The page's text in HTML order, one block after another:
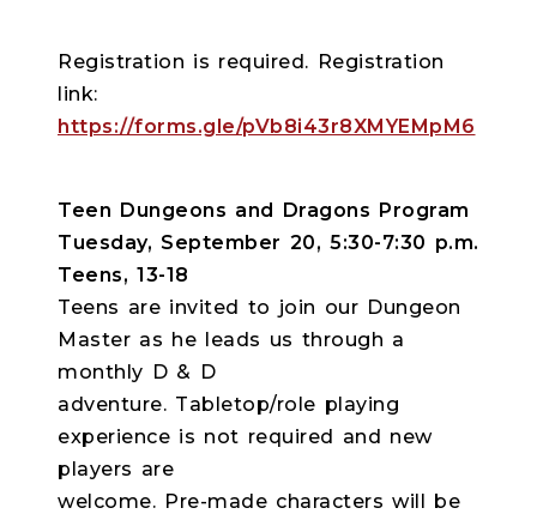
Registration is required. Registration
link:
https://forms.gle/pVb8i43r8XMYEMpM6
Teen Dungeons and Dragons Program
Tuesday, September 20, 5:30-7:30 p.m.
Teens, 13-18
Teens are invited to join our Dungeon
Master as he leads us through a
monthly D & D
adventure. Tabletop/role playing
experience is not required and new
players are
welcome. Pre-made characters will be